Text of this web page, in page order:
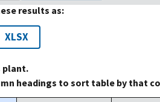
results as:
XLSX
plant.
headings to sort table by that